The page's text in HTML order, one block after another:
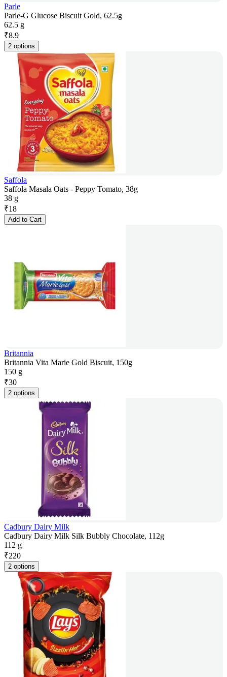
Parle
Parle-G Glucose Biscuit Gold, 62.5g
62.5 g
₹8.9
2 options
Saffola
Saffola Masala Oats - Peppy Tomato, 38g
38 g
₹18
Add to Cart
Britannia
Britannia Vita Marie Gold Biscuit, 150g
150 g
₹30
2 options
Cadbury Dairy Milk
Cadbury Dairy Milk Silk Bubbly Chocolate, 112g
112 g
₹220
2 options